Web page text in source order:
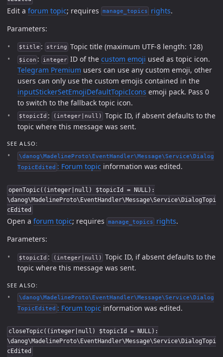
Edit a forum topic; requires manage_topics rights.
Parameters:
$title : string Topic title (maximum UTF-8 length: 128)
$icon : integer ID of thecustom emoji used as topic icon.
Telegram Premium users can use any custom emoji, other
users can only use the custom emojis contained in the
inputStickerSetEmojiDefaultTopicIcons emoji pack. Pass 0
to switch to the fallback topic icon.
$topicId : (integer|null)
Topic ID, if absent defaults to the
topic where this message was sent.
SEE ALSO:
\danog\MadelineProto\EventHandler\Message\Service\Dialog
TopicEdited : Forum topic information was edited.
openTopic((integer|null) $topicId = NULL):
\danog\MadelineProto\EventHandler\Message\Service\DialogTopi
cEdited
Open a forum topic; requires manage_topics rights.
Parameters:
$topicId : (integer|null)
Topic ID, if absent defaults to the
topic where this message was sent.
SEE ALSO:
\danog\MadelineProto\EventHandler\Message\Service\Dialog
TopicEdited : Forum topic information was edited.
closeTopic((integer|null) $topicId = NULL):
\danog\MadelineProto\EventHandler\Message\Service\DialogTopi
cEdited